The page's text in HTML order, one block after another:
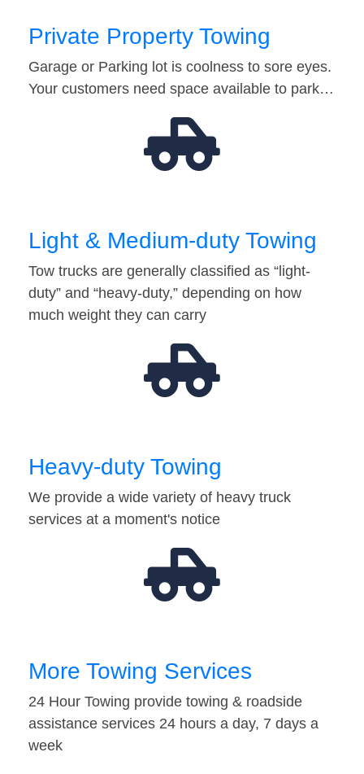
Private Property Towing
Garage or Parking lot is coolness to sore eyes.
Your customers need space available to park…
Light & Medium-duty Towing
Tow trucks are generally classified as “light-
duty” and “heavy-duty,” depending on how
much weight they can carry
Heavy-duty Towing
We provide a wide variety of heavy truck
services at a moment's notice
More Towing Services
24 Hour Towing provide towing & roadside
assistance services 24 hours a day, 7 days a
week